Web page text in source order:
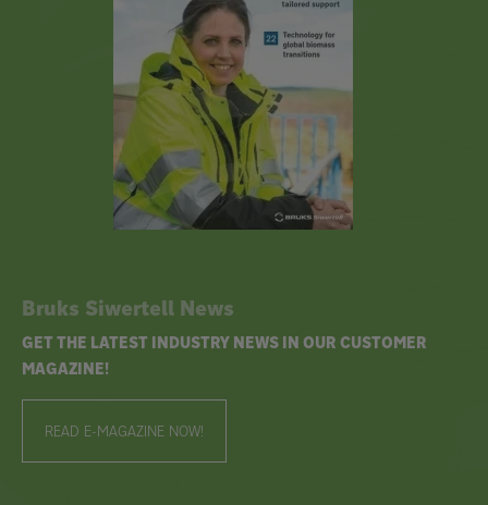
Bruks Siwertell News
GET THE LATEST INDUSTRY NEWS IN OUR CUSTOMER
MAGAZINE!
READ E-MAGAZINE NOW!